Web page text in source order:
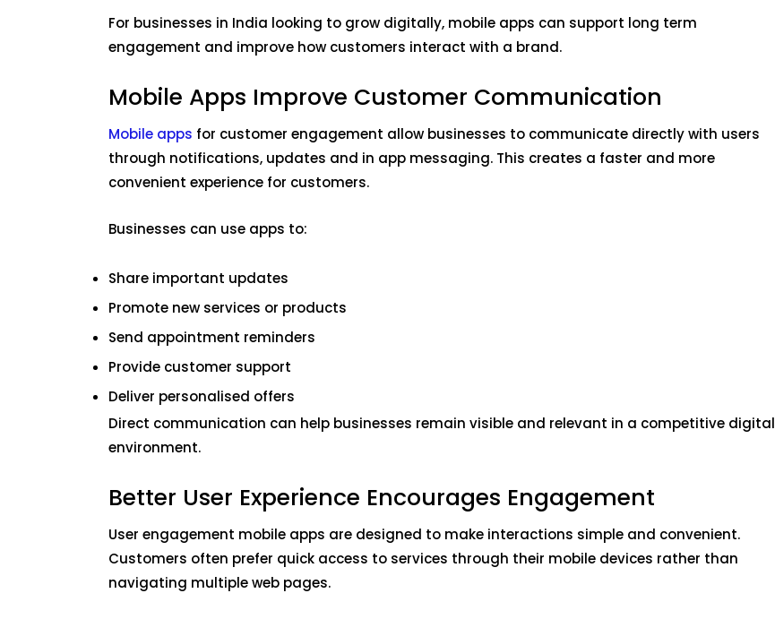
For businesses in India looking to grow digitally, mobile apps can support long term
engagement and improve how customers interact with a brand.
Mobile Apps Improve Customer Communication
Mobile apps for customer engagement allow businesses to communicate directly with users
through notifications, updates and in app messaging. This creates a faster and more
convenient experience for customers.
Businesses can use apps to:
Share important updates
Promote new services or products
Send appointment reminders
Provide customer support
Deliver personalised offers
Direct communication can help businesses remain visible and relevant in a competitive digital
environment.
Better User Experience Encourages Engagement
User engagement mobile apps are designed to make interactions simple and convenient.
Customers often prefer quick access to services through their mobile devices rather than
navigating multiple web pages.